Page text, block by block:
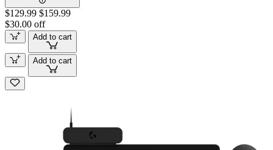
$129.99 $159.99
$30.00 off
Add to cart
Add to cart